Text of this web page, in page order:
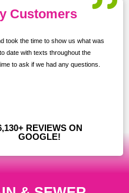
Customers
took the time to show us what was
date with texts throughout the
to ask if we had any questions.
+ REVIEWS ON
GOOGLE!